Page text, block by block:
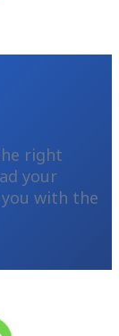
right
your
with the